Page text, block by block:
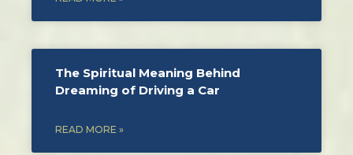
The Spiritual Meaning Behind
Dreaming of Driving a Car
READ MORE »